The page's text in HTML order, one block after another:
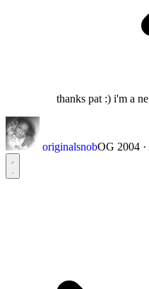
thanks pat :) i'm a
originalsnobOG 2004 ·